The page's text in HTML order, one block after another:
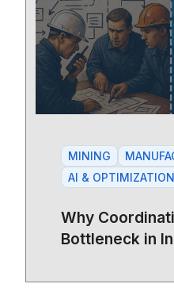
MINING
AI & OPTIMIZATION
Why
Bottleneck in